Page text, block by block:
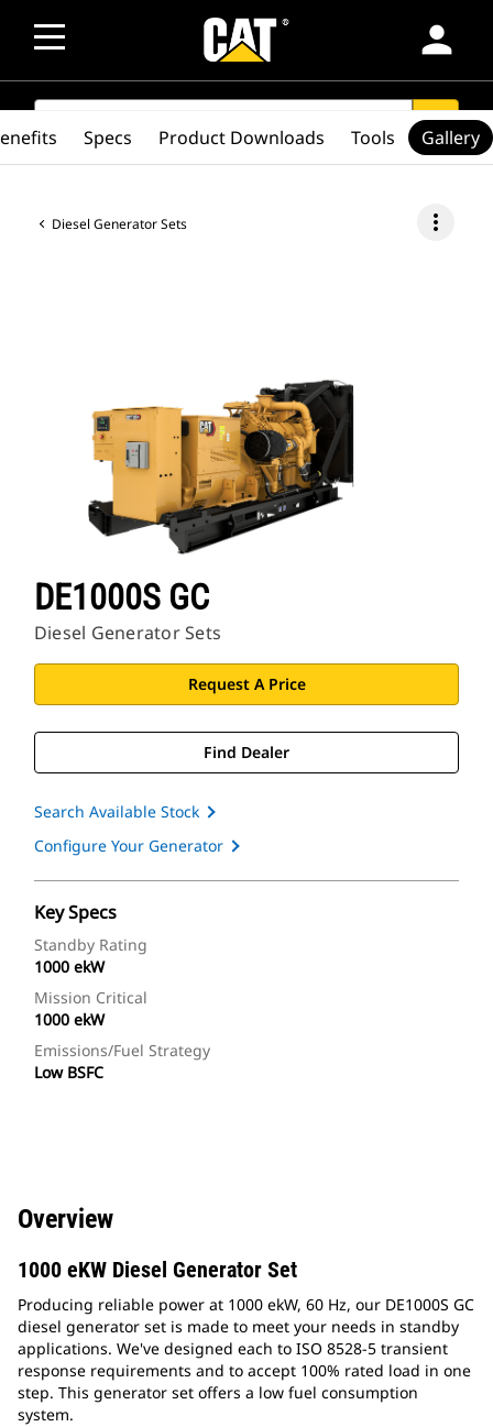
person
SEARCH search
Diesel Generator Sets more_vert
DE1000S GC
Diesel Generator Sets
Request A Price
Find Dealer
Search Available Stock
Configure Your Generator
Key Specs
Standby Rating
1000 ekW
Mission Critical
1000 ekW
Emissions/Fuel Strategy
Low BSFC
Specs Product Downloads Tools Gallery
Overview
1000 eKW Diesel Generator Set
Producing reliable power at 1000 ekW, 60 Hz, our DE1000S GC
diesel generator set is made to meet your needs in standby
applications. We've designed each to ISO 8528-5 transient
response requirements and to accept 100% rated load in one
step. This generator set offers a low fuel consumption
system.